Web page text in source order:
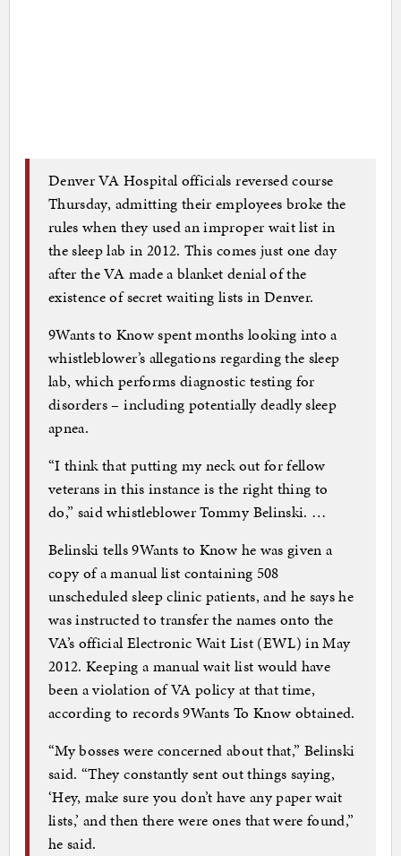
Denver VA Hospital officials reversed course
Thursday, admitting their employees broke the
rules when they used an improper wait list in
the sleep lab in 2012. This comes just one day
after the VA made a blanket denial of the
existence of secret waiting lists in Denver.
9Wants to Know spent months looking into a
whistleblower’s allegations regarding the sleep
lab, which performs diagnostic testing for
disorders – including potentially deadly sleep
apnea.
“I think that putting my neck out for fellow
veterans in this instance is the right thing to
do,” said whistleblower Tommy Belinski. …
Belinski tells 9Wants to Know he was given a
copy of a manual list containing 508
unscheduled sleep clinic patients, and he says he
was instructed to transfer the names onto the
VA’s official Electronic Wait List (EWL) in May
2012. Keeping a manual wait list would have
been a violation of VA policy at that time,
according to records 9Wants To Know obtained.
“My bosses were concerned about that,” Belinski
said. “They constantly sent out things saying,
‘Hey, make sure you don’t have any paper wait
lists,’ and then there were ones that were found,”
he said.